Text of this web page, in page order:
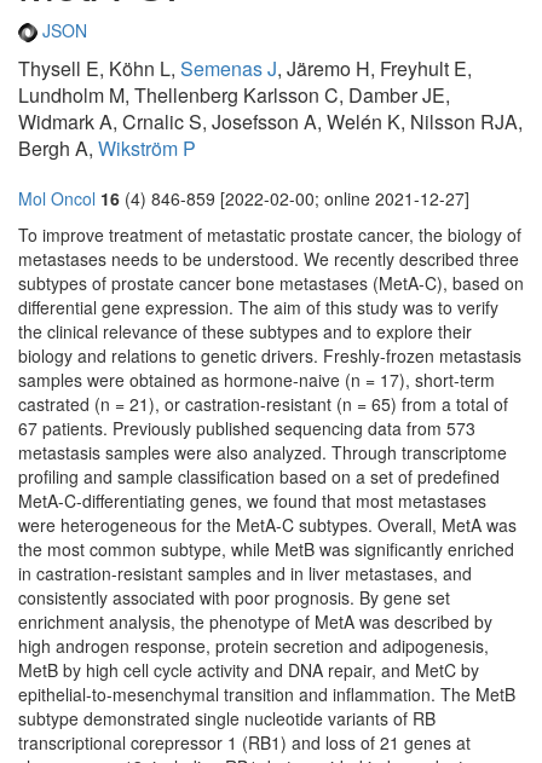
JSON
Thysell E, Köhn L, Semenas J, Järemo H, Freyhult E,
Lundholm M, Thellenberg Karlsson C, Damber JE,
Widmark A, Crnalic S, Josefsson A, Welén K, Nilsson RJA,
Bergh A, Wikström P
Mol Oncol 16 (4) 846-859 [2022-02-00; online 2021-12-27]
To improve treatment of metastatic prostate cancer, the biology of
metastases needs to be understood. We recently described three
subtypes of prostate cancer bone metastases (MetA-C), based on
differential gene expression. The aim of this study was to verify
the clinical relevance of these subtypes and to explore their
biology and relations to genetic drivers. Freshly-frozen metastasis
samples were obtained as hormone-naive (n = 17), short-term
castrated (n = 21), or castration-resistant (n = 65) from a total of
67 patients. Previously published sequencing data from 573
metastasis samples were also analyzed. Through transcriptome
profiling and sample classification based on a set of predefined
MetA-C-differentiating genes, we found that most metastases
were heterogeneous for the MetA-C subtypes. Overall, MetA was
the most common subtype, while MetB was significantly enriched
in castration-resistant samples and in liver metastases, and
consistently associated with poor prognosis. By gene set
enrichment analysis, the phenotype of MetA was described by
high androgen response, protein secretion and adipogenesis,
MetB by high cell cycle activity and DNA repair, and MetC by
epithelial-to-mesenchymal transition and inflammation. The MetB
subtype demonstrated single nucleotide variants of RB
transcriptional corepressor 1 (RB1) and loss of 21 genes at